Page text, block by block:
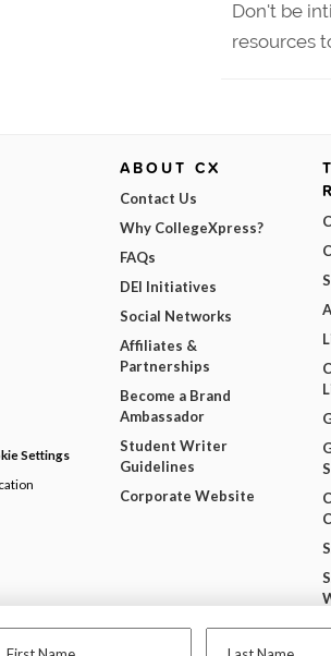
Don't be
resources
Settings
ABOUT CX
Contact Us
Why CollegeXpress?
FAQs
DEI Initiatives
Social Networks
Affiliates &
Partnerships
Become a Brand
Ambassador
Student Writer
Guidelines
Corporate Website